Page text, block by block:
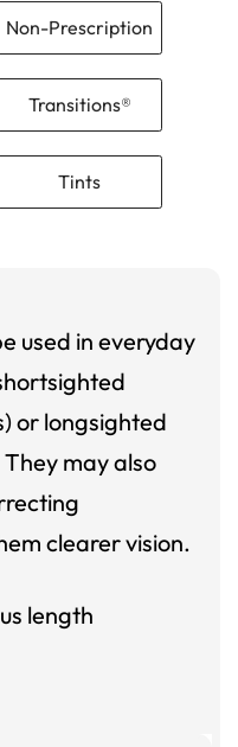
Non-Prescription
Transitions®
Tints
used in everyday
or longsighted
may also
clearer vision.
length